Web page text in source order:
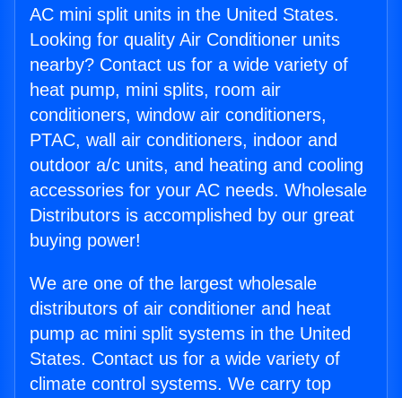
AC mini split units in the United States.
Looking for quality Air Conditioner units
nearby? Contact us for a wide variety of
heat pump, mini splits, room air
conditioners, window air conditioners,
PTAC, wall air conditioners, indoor and
outdoor a/c units, and heating and cooling
accessories for your AC needs. Wholesale
Distributors is accomplished by our great
buying power!
We are one of the largest wholesale
distributors of air conditioner and heat
pump ac mini split systems in the United
States. Contact us for a wide variety of
climate control systems. We carry top